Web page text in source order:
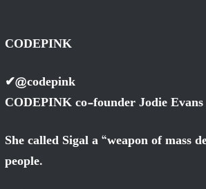
CODEPINK
✔@codepink
CODEPINK co-founder Jodie
She called Sigal a “weapon of
people.